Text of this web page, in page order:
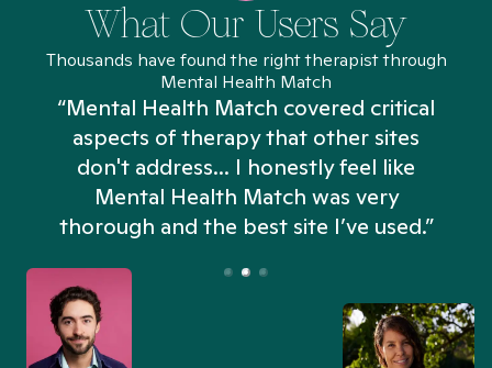
What Our Users Say
Thousands have found the right therapist through
Mental Health Match
“Mental Health Match covered critical
aspects of therapy that other sites
don't address... I honestly feel like
Mental Health Match was very
thorough and the best site I’ve used.”